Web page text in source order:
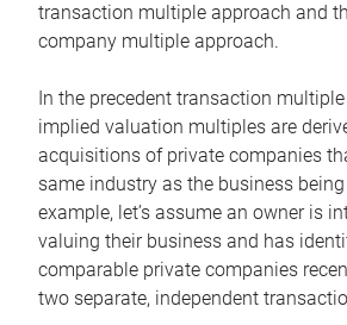
transaction multiple approach and
company multiple approach.
In the precedent transaction
implied valuation multiples are
acquisitions of private companies
same industry as the business
example, let’s assume an owner is
valuing their business and has
comparable private companies
two separate, independent